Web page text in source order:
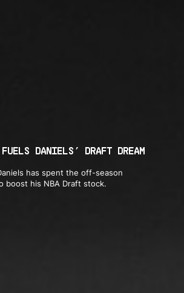
DANIELS’ DRAFT DREAM
has spent the off-season
boost his NBA Draft stock.